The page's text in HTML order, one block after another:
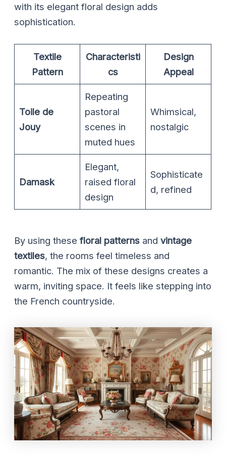
with its elegant floral design adds
sophistication.
Textile
Pattern
Characteristi
cs
Design
Appeal
Toile de
Jouy
Repeating
pastoral
scenes in
muted hues
Whimsical,
nostalgic
Damask
Elegant,
raised floral
design
Sophisticate
d, refined
By using thesefloral patterns andvintage
textiles, the rooms feel timeless and
romantic. The mix of these designs creates a
warm, inviting space. It feels like stepping into
the French countryside.